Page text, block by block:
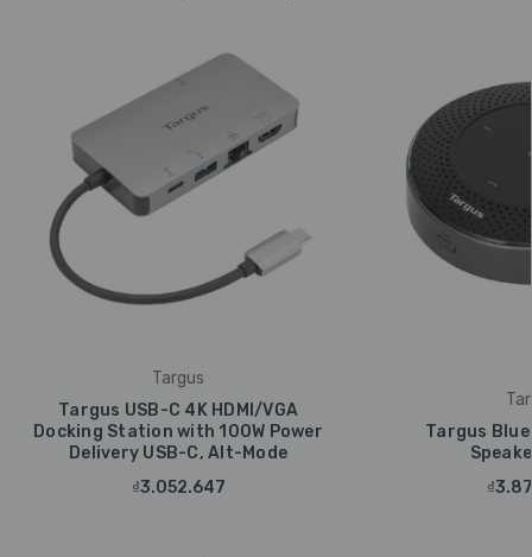
Targus
Targus USB-C 4K HDMI/VGA
Docking Station with 100W Power
Delivery USB-C, Alt-Mode
₫3.052.647
Targus